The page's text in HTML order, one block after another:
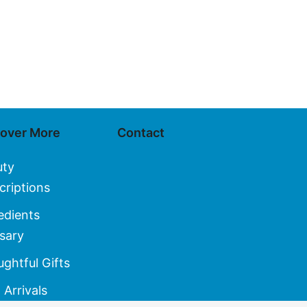
More
Gifts
Arrivals
Contact